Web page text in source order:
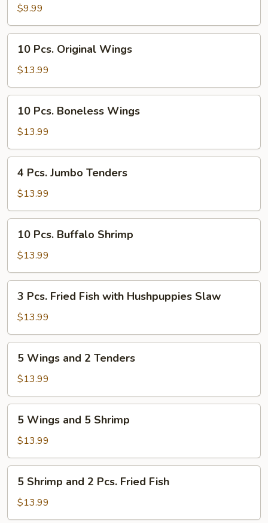
Boneless
Wings
$9.99
Pcs.
Original
Wings
10 Pcs. Original Wings
$13.99
Pcs.
Boneless
Wings
10 Pcs. Boneless Wings
$13.99
Pcs.
Jumbo
Tenders
4 Pcs. Jumbo Tenders
$13.99
Pcs.
Buffalo
Shrimp
10 Pcs. Buffalo Shrimp
$13.99
Pcs.
Fried
Fish
with
Hushpuppies
Slaw
3 Pcs. Fried Fish with Hushpuppies Slaw
$13.99
Wings
and
2
Tenders
5 Wings and 2 Tenders
$13.99
Wings
and
5
Shrimp
5 Wings and 5 Shrimp
$13.99
Shrimp
and
2
5 Shrimp and 2 Pcs. Fried Fish
$13.99